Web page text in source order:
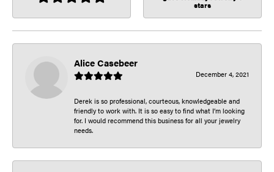
stars
Alice Casebeer
December 4, 2021
Derek is so professional, courteous, knowledgeable and
friendly to work with. It is so easy to find what I’m looking
for. I would recommend this business for all your jewelry
needs.